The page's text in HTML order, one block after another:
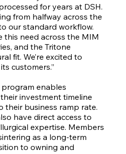
for years at DSH.
from halfway across the
our standard workflow.
this need across the MIM
and the Tritone
fit. We’re excited to
customers.”
program enables
investment timeline
their business ramp rate.
have direct access to
expertise. Members
as a long-term
to owning and